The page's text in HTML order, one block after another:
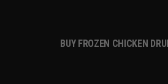
BUY FROZEN CHICKEN